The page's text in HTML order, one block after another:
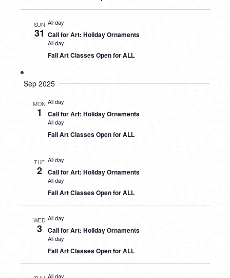
SUN
31
All day
Call for Art: Holiday Ornaments
All day
Fall Art Classes Open for ALL
Sep 2025
MON
1
All day
Call for Art: Holiday Ornaments
All day
Fall Art Classes Open for ALL
TUE
2
All day
Call for Art: Holiday Ornaments
All day
Fall Art Classes Open for ALL
WED
3
All day
Call for Art: Holiday Ornaments
All day
Fall Art Classes Open for ALL
All day